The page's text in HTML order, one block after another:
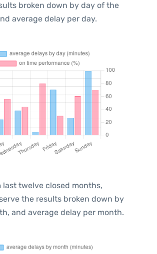
broken down by day of the
average delay per day.
last twelve closed months,
the results broken down by
and average delay per month.